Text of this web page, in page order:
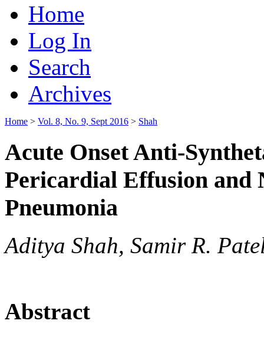
Home
Log In
Search
Archives
Home > Vol. 8, No. 9, Sept 2016 > Shah
Acute Onset Anti-
Pericardial Effusion and
Pneumonia
Aditya Shah, Samir R.
Abstract